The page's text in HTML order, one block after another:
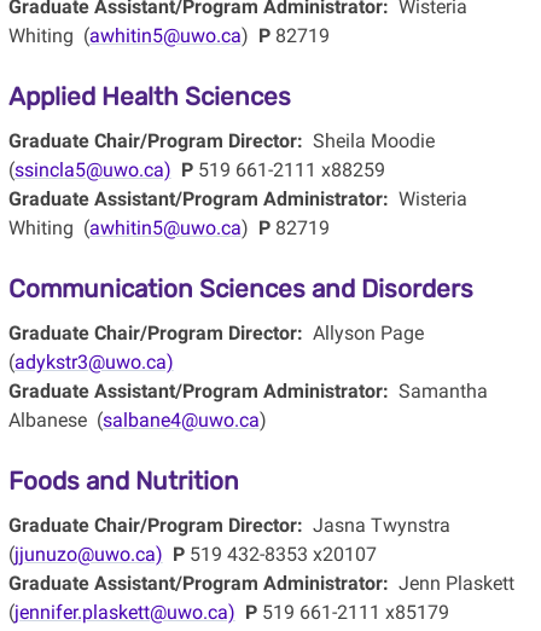
Graduate Assistant/Program Administrator: Wisteria
Whiting (awhitin5@uwo.ca) P82719
Applied Health Sciences
Graduate Chair/Program Director: Sheila Moodie
(ssincla5@uwo.ca) P519 661-2111 x88259
Graduate Assistant/Program Administrator: Wisteria
Whiting (awhitin5@uwo.ca) P82719
Communication Sciences and Disorders
Graduate Chair/Program Director: Allyson Page
(adykstr3@uwo.ca)
Graduate Assistant/Program Administrator: Samantha
Albanese (salbane4@uwo.ca)
Foods and Nutrition
Graduate Chair/Program Director: Jasna Twynstra
(jjunuzo@uwo.ca) P519 432-8353 x20107
Graduate Assistant/Program Administrator: Jenn Plaskett
(jennifer.plaskett@uwo.ca) P519 661-2111 x85179